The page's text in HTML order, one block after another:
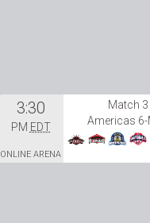
3:30
PM EDT
ONLINE ARENA
Match 3
Americas 6-